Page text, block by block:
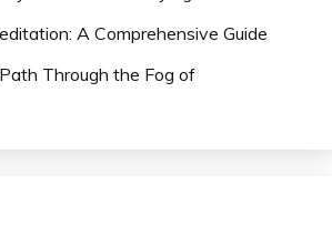
A Comprehensive Guide
Through the Fog of